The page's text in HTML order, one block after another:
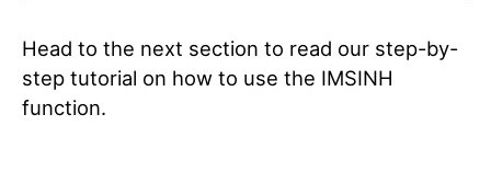
Head to the next section to read our step-by-
step tutorial on how to use the IMSINH
function.